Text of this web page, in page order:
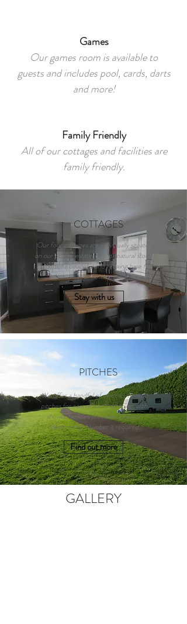
Games​
Our games room is available to
guests and includes pool, cards, darts
and more!
Family Friendly
All of our cottages and facilities are
family friendly.
COTTAGES
Our four cottages are individually situated
on our private estate, built of natural stone,
and offer a peaceful and relaxing base for
your holiday.
Stay with us
PITCHES
We offer a handful of electric-hookup
pitches for caravans and camping, with
shower facilities provided. Caravan
Membership Number is required.
Find out more
GALLERY